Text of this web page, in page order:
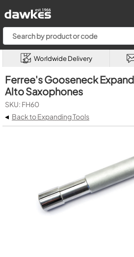
Worldwide Delivery
Ferree's Gooseneck
Alto Saxophones
SKU: FH60
◂ Back to Expanding Tools